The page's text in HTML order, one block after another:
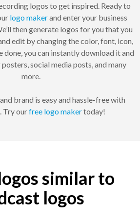
logos to get inspired. Ready to
logo makerand enter your business
then generate logos for you that you
edit by changing the color, font, icon,
done, you can instantly download it and
social media posts, and many
more.
brand is easy and hassle-free with
Try ourfree logo makertoday!
similar to
logos